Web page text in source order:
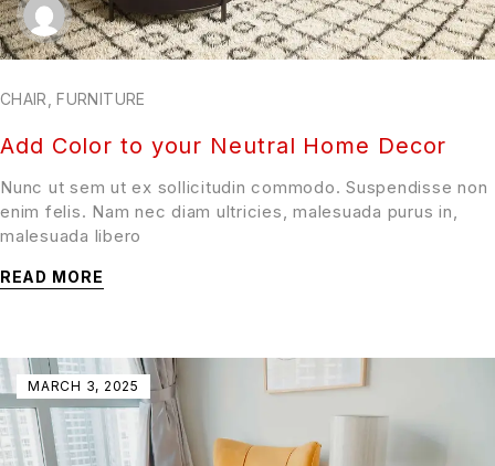
CHAIR ,FURNITURE
Add Color to your Neutral Home Decor
Nunc ut sem ut ex sollicitudin commodo. Suspendisse non
enim felis. Nam nec diam ultricies, malesuada purus in,
malesuada libero
READ MORE
MARCH 3, 2025